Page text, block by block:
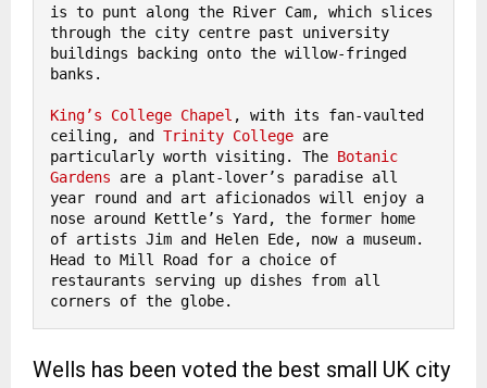
is to punt along the River Cam, which slices
through the city centre past university
buildings backing onto the willow-fringed
banks.
King’s College Chapel , with its fan-vaulted
ceiling, and Trinity College are
particularly worth visiting. The Botanic
Gardens are a plant-lover’s paradise all
year round and art aficionados will enjoy a
nose around Kettle’s Yard, the former home
of artists Jim and Helen Ede, now a museum.
Head to Mill Road for a choice of
restaurants serving up dishes from all
corners of the globe.
Wells has been voted the best small UK city